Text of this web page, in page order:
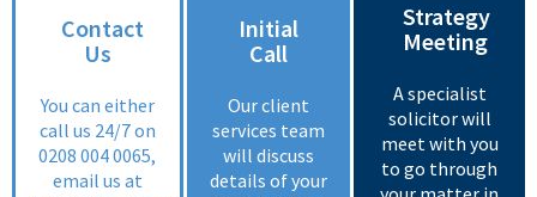
Contact
Us
You can either
call us 24/7 on
0208 004 0065,
email us at
Initial
Call
Our client
services team
will discuss
details of your
Strategy
Meeting
A specialist
solicitor will
meet with you
to go through